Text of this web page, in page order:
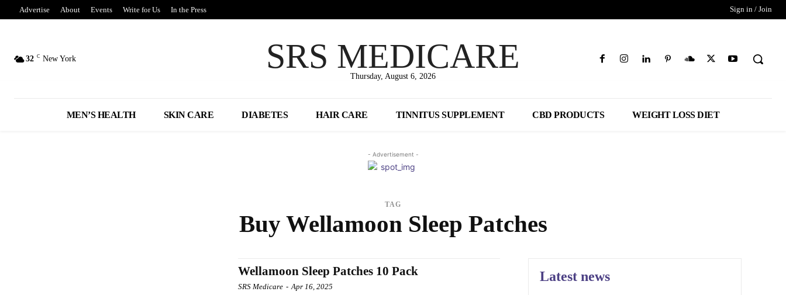
Advertise About Events Write for Us In the Press Sign in / Join
32 C New York SRS MEDICARE
Thursday, August 6, 2026
MEN’S HEALTH SKIN CARE DIABETES HAIR CARE TINNITUS SUPPLEMENT CBD PRODUCTS WEIGHT LOSS DIET
- Advertisement -
TAG
Buy Wellamoon Sleep Patches
Wellamoon Sleep Patches 10 Pack
SRS Medicare - Apr 16, 2025
Latest news